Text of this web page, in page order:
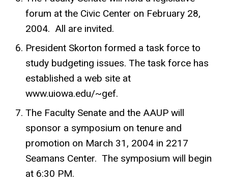
forum at the Civic Center on February 28,
2004. All are invited.
President Skorton formed a task force to
study budgeting issues. The task force has
established a web site at
www.uiowa.edu/~gef.
The Faculty Senate and the AAUP will
sponsor a symposium on tenure and
promotion on March 31, 2004 in 2217
Seamans Center. The symposium will begin
at 6:30 PM.